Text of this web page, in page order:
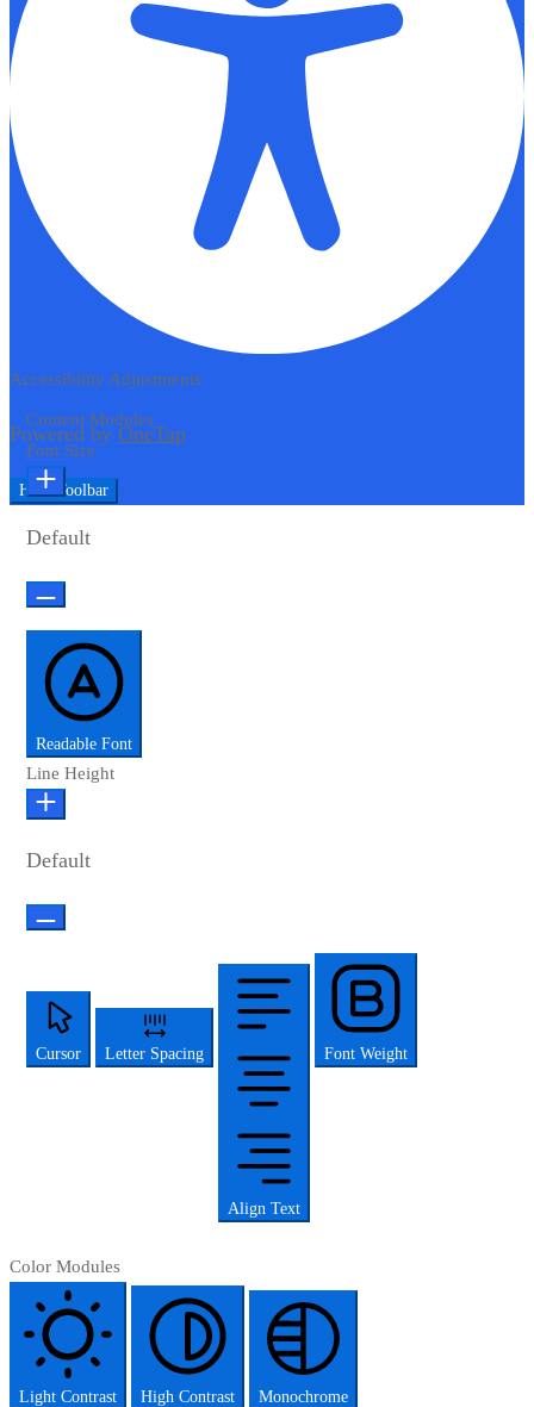
Accessibility Adjustments
Powered byOneTap
Hide Toolbar
Content Modules
Font Size
Default
Readable Font
Line Height
Default
Cursor Letter Spacing
Align Text
Font Weight
Color Modules
Light Contrast High Contrast Monochrome